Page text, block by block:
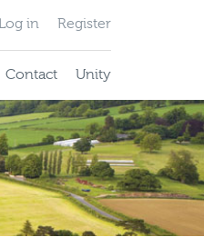
Log in Register
Contact Unity